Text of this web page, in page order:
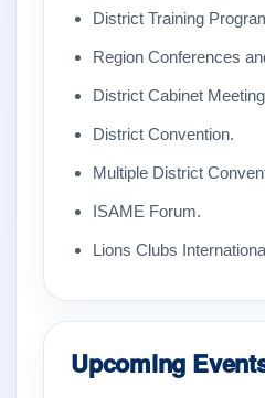
District Training
Region Conferences
District Cabinet
District Convention.
Multiple District
ISAME Forum.
Lions Clubs
Upcoming